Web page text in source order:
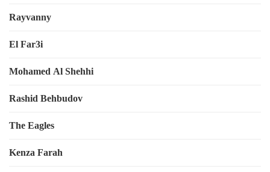
Rayvanny
El Far3i
Mohamed Al Shehhi
Rashid Behbudov
The Eagles
Kenza Farah